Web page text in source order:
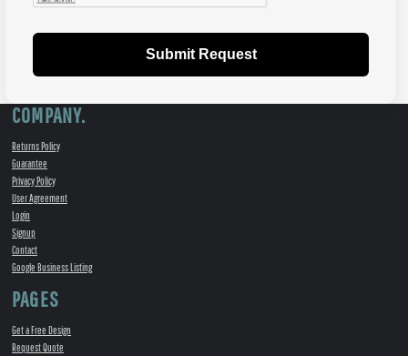
Submit Request
COMPANY.
Returns Policy
Guarantee
Privacy Policy
User Agreement
Login
Signup
Contact
Google Business Listing
PAGES
Get a Free Design
Request Quote